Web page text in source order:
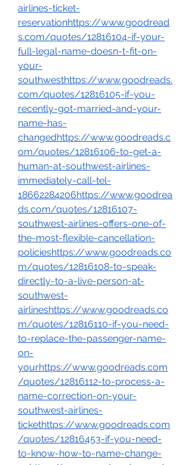
airlines-ticket-
reservationhttps://www.goodread
s.com/quotes/12816104-if-your-
full-legal-name-doesn-t-fit-on-
your-
southwesthttps://www.goodreads.
com/quotes/12816105-if-you-
recently-got-married-and-your-
name-has-
changedhttps://www.goodreads.c
om/quotes/12816106-to-get-a-
human-at-southwest-airlines-
immediately-call-tel-
18662284206https://www.goodrea
ds.com/quotes/12816107-
southwest-airlines-offers-one-of-
the-most-flexible-cancellation-
policieshttps://www.goodreads.co
m/quotes/12816108-to-speak-
directly-to-a-live-person-at-
southwest-
airlineshttps://www.goodreads.co
m/quotes/12816110-if-you-need-
to-replace-the-passenger-name-
on-
yourhttps://www.goodreads.com
/quotes/12816112-to-process-a-
name-correction-on-your-
southwest-airlines-
tickethttps://www.goodreads.com
/quotes/12816453-if-you-need-
to-know-how-to-name-change-